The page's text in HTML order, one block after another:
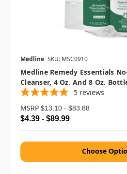
Medline SKU: MSC0910
Medline Remedy Essentials
Cleanser, 4 Oz. And 8 Oz.
5 reviews
MSRP $13.10 - $83.88
$4.39 - $89.99
Choose